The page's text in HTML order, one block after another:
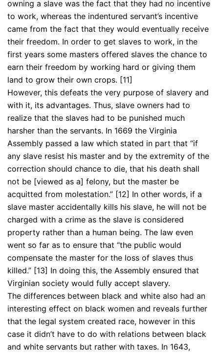
owning a slave was the fact that they had no incentive
to work, whereas the indentured servant’s incentive
came from the fact that they would eventually receive
their freedom. In order to get slaves to work, in the
first years some masters offered slaves the chance to
earn their freedom by working hard or giving them
land to grow their own crops. [11]
However, this defeats the very purpose of slavery and
with it, its advantages. Thus, slave owners had to
realize that the slaves had to be punished much
harsher than the servants. In 1669 the Virginia
Assembly passed a law which stated in part that “if
any slave resist his master and by the extremity of the
correction should chance to die, that his death shall
not be [viewed as a] felony, but the master be
acquitted from molestation.” [12] In other words, if a
slave master accidentally kills his slave, he will not be
charged with a crime as the slave is considered
property rather than a human being. The law even
went so far as to ensure that “the public would
compensate the master for the loss of slaves thus
killed.” [13] In doing this, the Assembly ensured that
Virginian society would fully accept slavery.
The differences between black and white also had an
interesting effect on black women and reveals further
that the legal system created race, however in this
case it didn’t have to do with relations between black
and white servants but rather with taxes. In 1643,